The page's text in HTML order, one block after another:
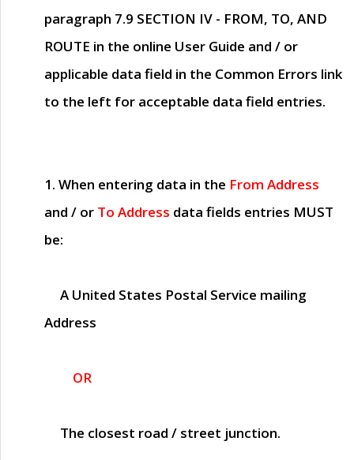
paragraph 7.9 SECTION IV - FROM, TO, AND
ROUTE in the online User Guide and / or
applicable data field in the Common Errors link
to the left for acceptable data field entries.
1. When entering data in the From Address
and / or To Address data fields entries MUST
be:
A United States Postal Service mailing
Address
OR
The closest road / street junction.